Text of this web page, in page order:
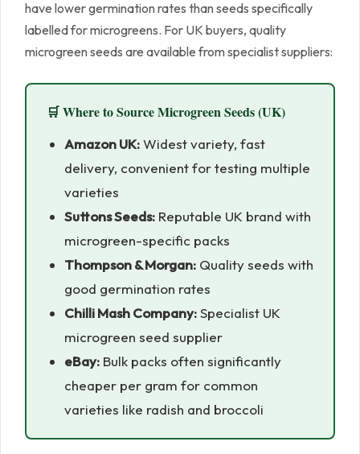
have lower germination rates than seeds specifically
labelled for microgreens. For UK buyers, quality
microgreen seeds are available from specialist suppliers:
🛒 Where to Source Microgreen Seeds (UK)
Amazon UK:Widest variety, fast
delivery, convenient for testing multiple
varieties
Suttons Seeds: Reputable UK brand with
microgreen-specific packs
Thompson & Morgan: Quality seeds with
good germination rates
Chilli Mash Company:Specialist UK
microgreen seed supplier
eBay: Bulk packs often significantly
cheaper per gram for common
varieties like radish and broccoli